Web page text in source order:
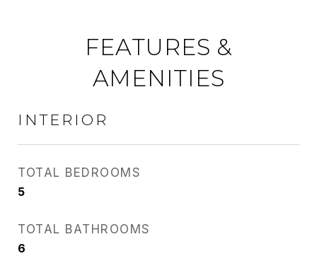
FEATURES &
AMENITIES
INTERIOR
TOTAL BEDROOMS
5
TOTAL BATHROOMS
6